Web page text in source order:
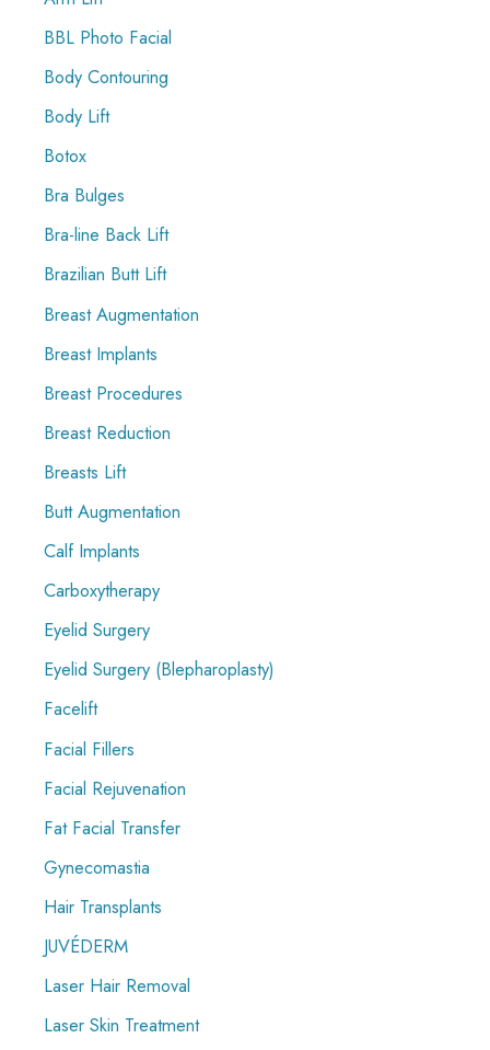
rBBL Photo Facial
Body Contouring
Body Lift
Botox
Bra Bulges
Bra-line Back Lift
Brazilian Butt Lift
Breast Augmentation
Breast Implants
Breast Procedures
Breast Reduction
Breasts Lift
Butt Augmentation
Calf Implants
Carboxytherapy
Eyelid Surgery
Eyelid Surgery (Blepharoplasty)
Facelift
Facial Fillers
Facial Rejuvenation
Fat Facial Transfer
Gynecomastia
Hair Transplants
JUVÉDERM
Laser Hair Removal
Laser Skin Treatment